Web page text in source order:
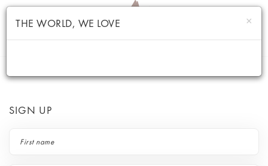
SIGN UP
×
THE WORLD, WE LOVE